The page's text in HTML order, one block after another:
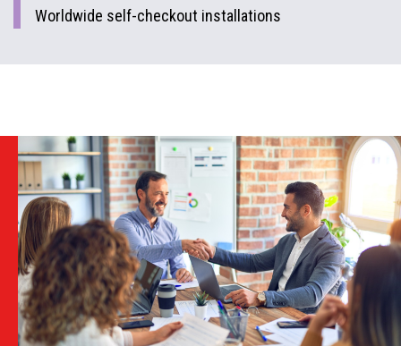
Worldwide self-checkout installations